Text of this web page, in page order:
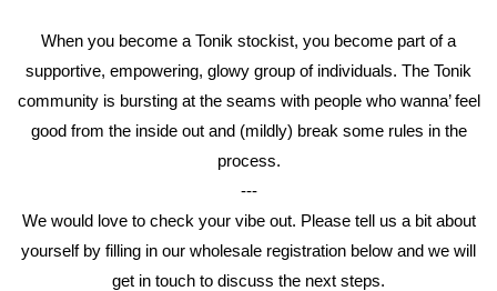
When you become a Tonik stockist, you become part of a
supportive, empowering, glowy group of individuals. The Tonik
community is bursting at the seams with people who wanna’ feel
good from the inside out and (mildly) break some rules in the
process.
---
We would love to check your vibe out. Please tell us a bit about
yourself by filling in our wholesale registration below and we will
get in touch to discuss the next steps.